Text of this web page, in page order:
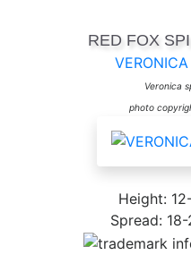
RED FOX
Veronica
photo
Height:
Spread: